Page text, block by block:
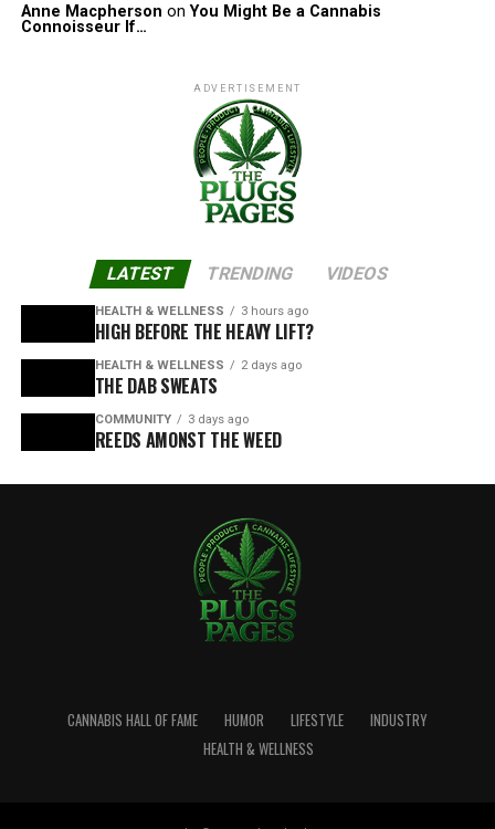
Anne Macpherson onYou Might Be a Cannabis
Connoisseur If…
ADVERTISEMENT
LATEST TRENDING VIDEOS
HEALTH & WELLNESS 3 hours ago
HIGH BEFORE THE HEAVY LIFT?
HEALTH & WELLNESS 2 days ago
THE DAB SWEATS
COMMUNITY 3 days ago
REEDS AMONST THE WEED
CANNABIS HALL OF FAME HUMOR LIFESTYLE
INDUSTRY
HEALTH & WELLNESS